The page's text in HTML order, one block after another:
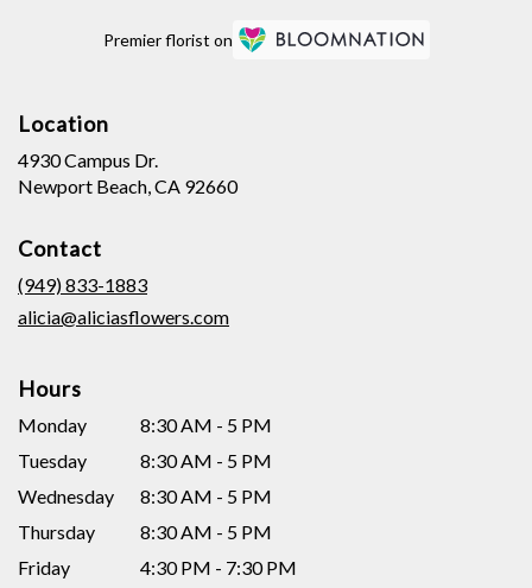
Premier florist on
Location
4930 Campus Dr.
Newport Beach, CA 92660(link
Contact
(949) 833-1883
alicia@aliciasflowers.com
Hours
Monday
8:30 AM - 5 PM
Tuesday
8:30 AM - 5 PM
Wednesday
8:30 AM - 5 PM
Thursday
8:30 AM - 5 PM
Friday
4:30 PM - 7:30 PM